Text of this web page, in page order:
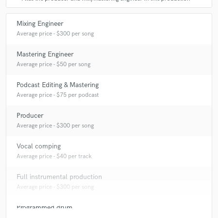
Mixing Engineer
Average price - $300 per song
Mastering Engineer
Average price - $50 per song
Podcast Editing & Mastering
Average price - $75 per podcast
Producer
Average price - $300 per song
Vocal comping
Average price - $40 per track
Full instrumental production
Average price - $300 per song
Programmed drum